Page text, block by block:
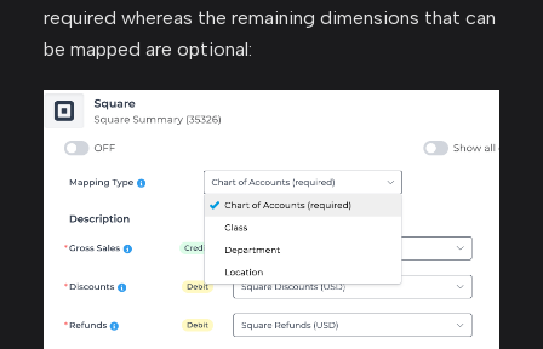
required whereas the remaining dimensions that can
be mapped are optional: